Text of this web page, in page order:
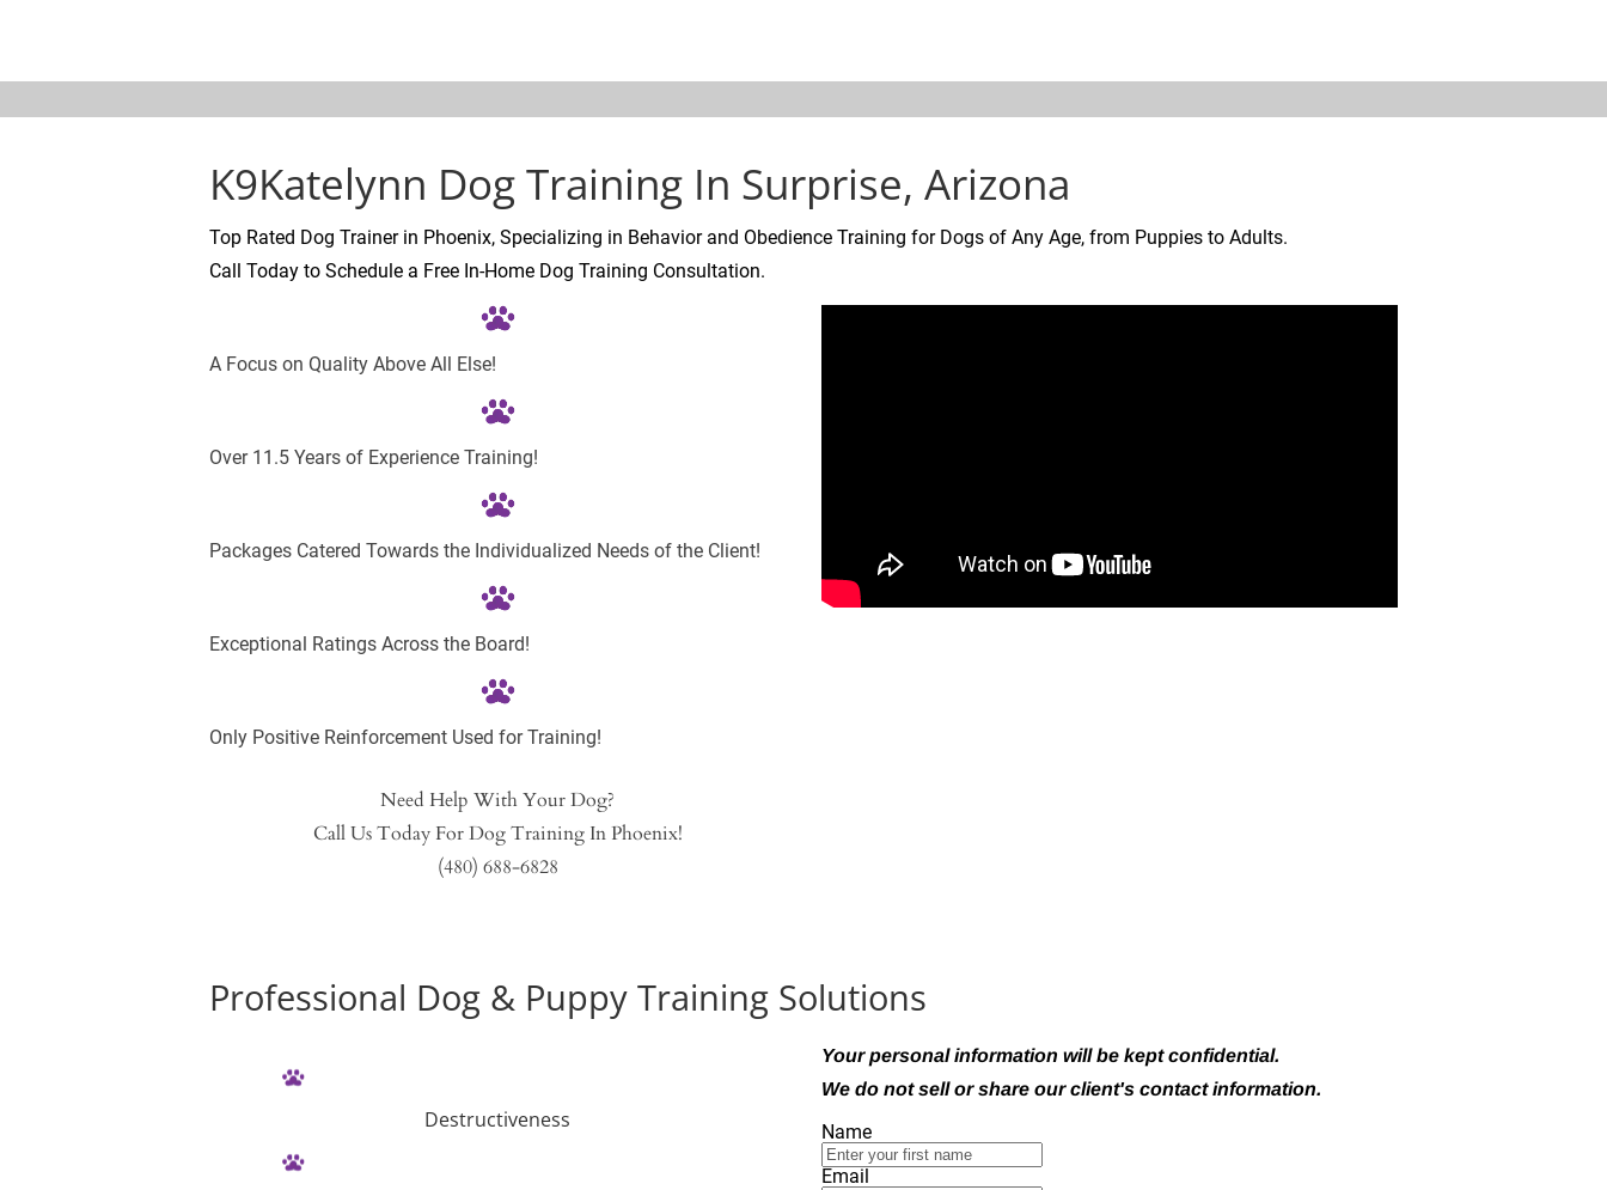
K9Katelynn Dog Training In Surprise, Arizona
Top Rated Dog Trainer in Phoenix, Specializing in Behavior and Obedience Training for Dogs of Any Age, from Puppies to Adults.
Call Today to Schedule a Free In-Home Dog Training Consultation.
A Focus on Quality Above All Else!
Over 11.5 Years of Experience Training!
Packages Catered Towards the Individualized Needs of the Client!
Exceptional Ratings Across the Board!
Only Positive Reinforcement Used for Training!
Need Help With Your Dog?
Call Us Today For Dog Training In Phoenix!
(480) 688-6828
Professional Dog & Puppy Training Solutions
Destructiveness
Your personal information will be kept confidential.
We do not sell or share our client's contact information.
Name
Email